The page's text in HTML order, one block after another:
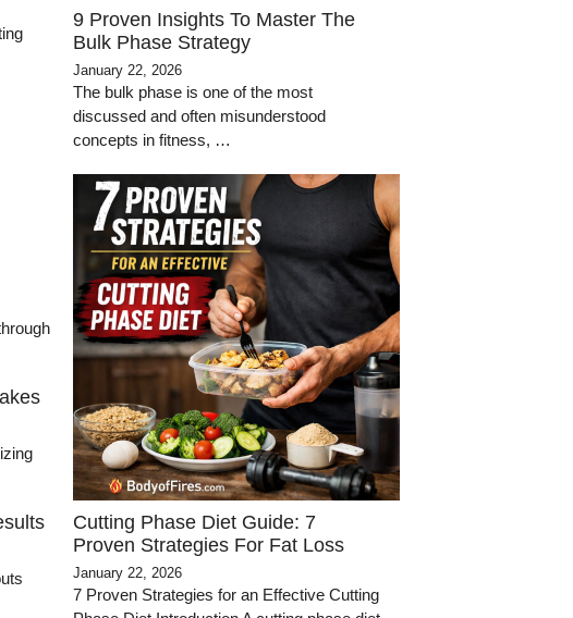
9 Proven Insights To Master The
Bulk Phase Strategy
January 22, 2026
The bulk phase is one of the most
discussed and often misunderstood
concepts in fitness, …
Cutting Phase Diet Guide: 7
Proven Strategies For Fat Loss
January 22, 2026
7 Proven Strategies for an Effective Cutting